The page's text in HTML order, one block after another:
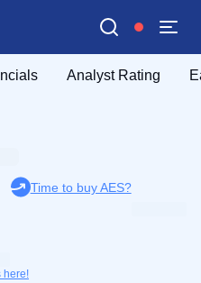
Analyst Rating
Time to buy AES?
here!